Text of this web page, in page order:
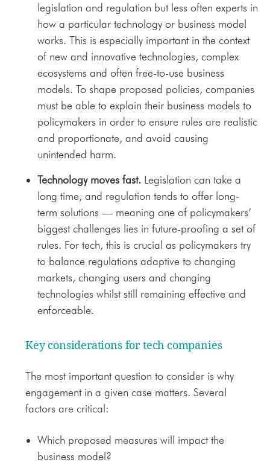
legislation and regulation but less often experts in
how a particular technology or business model
works. This is especially important in the context
of new and innovative technologies, complex
ecosystems and often free-to-use business
models. To shape proposed policies, companies
must be able to explain their business models to
policymakers in order to ensure rules are realistic
and proportionate, and avoid causing
unintended harm.
Technology moves fast. Legislation can take a
long time, and regulation tends to offer long-
term solutions — meaning one of policymakers’
biggest challenges lies in future-proofing a set of
rules. For tech, this is crucial as policymakers try
to balance regulations adaptive to changing
markets, changing users and changing
technologies whilst still remaining effective and
enforceable.
Key considerations for tech companies
The most important question to consider is why
engagement in a given case matters. Several
factors are critical:
Which proposed measures will impact the
business model?